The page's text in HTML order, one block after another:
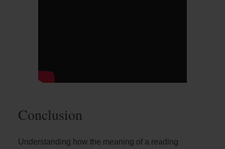
Conclusion
Understanding how the meaning of a reading